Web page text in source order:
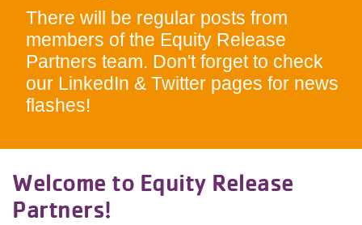
There will be regular posts from
members of the Equity Release
Partners team. Don't forget to check
our LinkedIn & Twitter pages for news
flashes!
Welcome to Equity Release
Partners!